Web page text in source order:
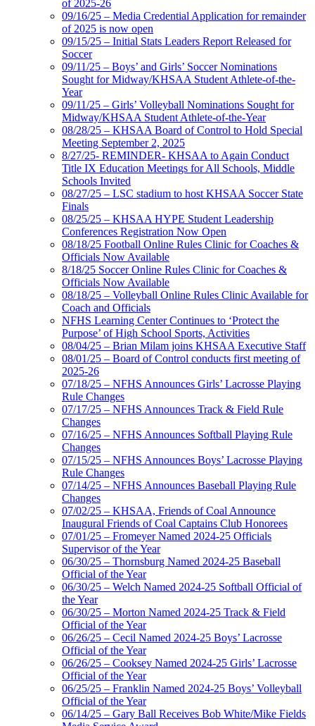
of 2025-26
09/16/25 – Media Credential Application for remainder
of 2025 is now open
09/15/25 – Initial Stats Leaders Report Released for
Soccer
09/11/25 – Boys’ and Girls’ Soccer Nominations
Sought for Midway/KHSAA Student Athlete-of-the-
Year
09/11/25 – Girls’ Volleyball Nominations Sought for
Midway/KHSAA Student Athlete-of-the-Year
08/28/25 – KHSAA Board of Control to Hold Special
Meeting September 2, 2025
8/27/25- REMINDER- KHSAA to Again Conduct
Title IX Education Meetings for All Schools, Middle
Schools Invited
08/27/25 – LSC stadium to host KHSAA Soccer State
Finals
08/25/25 – KHSAA HYPE Student Leadership
Conferences Registration Now Open
08/18/25 Football Online Rules Clinic for Coaches &
Officials Now Available
8/18/25 Soccer Online Rules Clinic for Coaches &
Officials Now Available
08/18/25 – Volleyball Online Rules Clinic Available for
Coach and Officials
NFHS Learning Center Continues to ‘Protect the
Purpose’ of High School Sports, Activities
08/04/25 – Brian Milam joins KHSAA Executive Staff
08/01/25 – Board of Control conducts first meeting of
2025-26
07/18/25 – NFHS Announces Girls’ Lacrosse Playing
Rule Changes
07/17/25 – NFHS Announces Track & Field Rule
Changes
07/16/25 – NFHS Announces Softball Playing Rule
Changes
07/15/25 – NFHS Announces Boys’ Lacrosse Playing
Rule Changes
07/14/25 – NFHS Announces Baseball Playing Rule
Changes
07/02/25 – KHSAA, Friends of Coal Announce
Inaugural Friends of Coal Captains Club Honorees
07/01/25 – Fromeyer Named 2024-25 Officials
Supervisor of the Year
06/30/25 – Thornsburg Named 2024-25 Baseball
Official of the Year
06/30/25 – Welch Named 2024-25 Softball Official of
the Year
06/30/25 – Morton Named 2024-25 Track & Field
Official of the Year
06/26/25 – Cecil Named 2024-25 Boys’ Lacrosse
Official of the Year
06/26/25 – Cooksey Named 2024-25 Girls’ Lacrosse
Official of the Year
06/25/25 – Franklin Named 2024-25 Boys’ Volleyball
Official of the Year
06/14/25 – Gary Ball Receives Bob White/Mike Fields